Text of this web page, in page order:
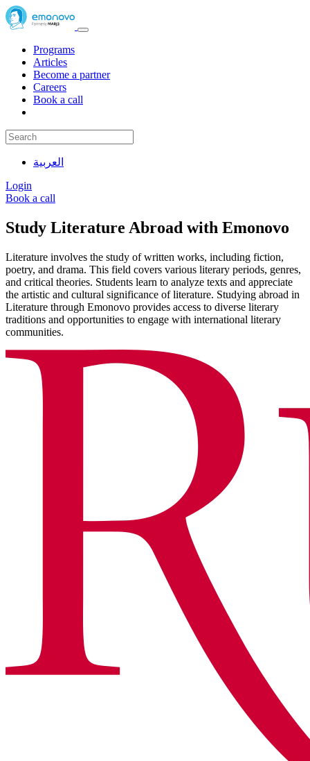
Programs
Articles
Become a partner
Careers
Book a call
العربية
Login
Book a call
Study Literature Abroad with Emonovo
Literature involves the study of written works, including fiction,
poetry, and drama. This field covers various literary periods, genres,
and critical theories. Students learn to analyze texts and appreciate
the artistic and cultural significance of literature. Studying abroad in
Literature through Emonovo provides access to diverse literary
traditions and opportunities to engage with international literary
communities.